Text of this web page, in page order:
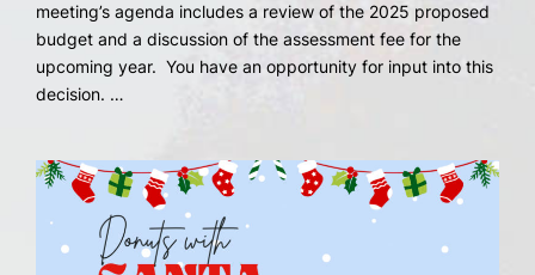
meeting’s agenda includes a review of the 2025 proposed
budget and a discussion of the assessment fee for the
upcoming year. You have an opportunity for input into this
decision. …